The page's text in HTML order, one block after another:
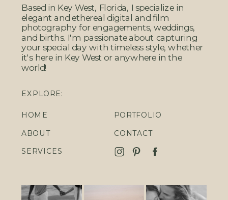
Based in Key West, Florida, I specialize in
elegant and ethereal digital and film
photography for engagements, weddings,
and births. I'm passionate about capturing
your special day with timeless style, whether
it's here in Key West or anywhere in the
world!
CONTACT
PORTFOLIO
SERVICES
ABOUT
HOME
EXPLORE: